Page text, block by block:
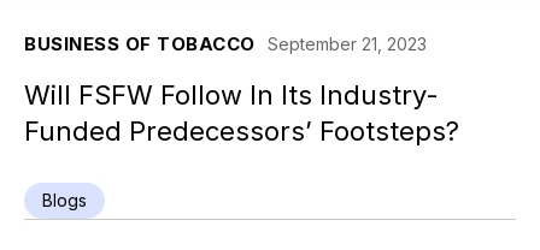
BUSINESS OF TOBACCO September 21, 2023
Will FSFW Follow In Its Industry-
Funded Predecessors’ Footsteps?
Blogs